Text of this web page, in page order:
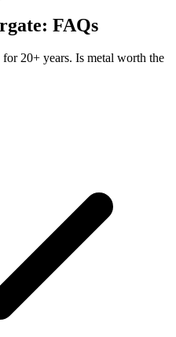
FAQs
20+ years. Is metal worth the